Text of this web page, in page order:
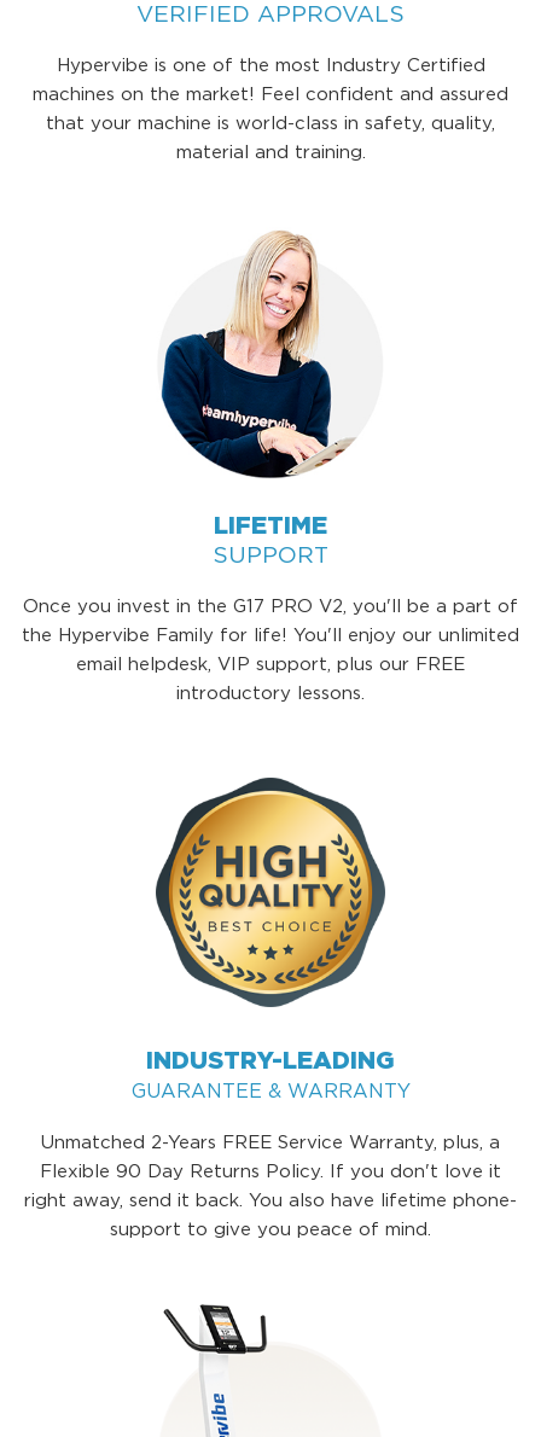
VERIFIED APPROVALS
Hypervibe is one of the most Industry Certified
machines on the market! Feel confident and assured
that your machine is world-class in safety, quality,
material and training.
LIFETIME
SUPPORT
Once you invest in the G17 PRO V2, you'll be a part of
the Hypervibe Family for life! You'll enjoy our unlimited
email helpdesk, VIP support, plus our FREE
introductory lessons.
INDUSTRY-LEADING
GUARANTEE & WARRANTY
Unmatched 2-Years FREE Service Warranty, plus, a
Flexible 90 Day Returns Policy. If you don't love it
right away, send it back. You also have lifetime phone-
support to give you peace of mind.